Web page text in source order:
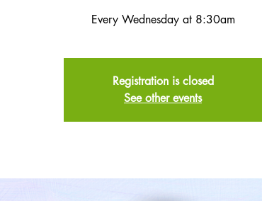
Every Wednesday at 8:30am
Registration is closed
See other events